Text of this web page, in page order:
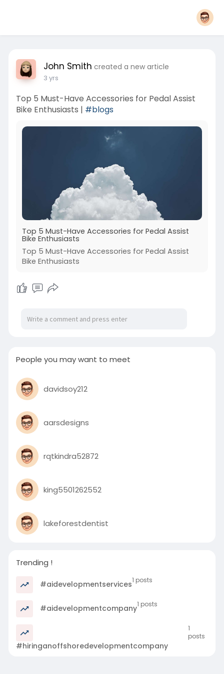
John Smith created a new article
3 yrs
Top 5 Must-Have Accessories for Pedal Assist
Bike Enthusiasts | #blogs
Top 5 Must-Have Accessories for Pedal Assist
Bike Enthusiasts
Top 5 Must-Have Accessories for Pedal Assist
Bike Enthusiasts
People you may want to meet
davidsoy212
aarsdesigns
rqtkindra52872
king5501262552
lakeforestdentist
Trending !
#aidevelopmentservices1 posts
#aidevelopmentcompany1 posts
#hiringanoffshoredevelopmentcompany
1
posts